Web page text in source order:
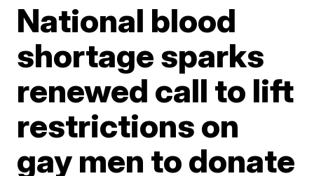
National blood
shortage sparks
renewed call to lift
restrictions on
gay men to donate